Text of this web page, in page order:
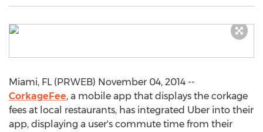
Miami, FL (PRWEB) November 04, 2014 --
CorkageFee, a mobile app that displays the corkage
fees at local restaurants, has integrated Uber into their
app, displaying a user's commute time from their